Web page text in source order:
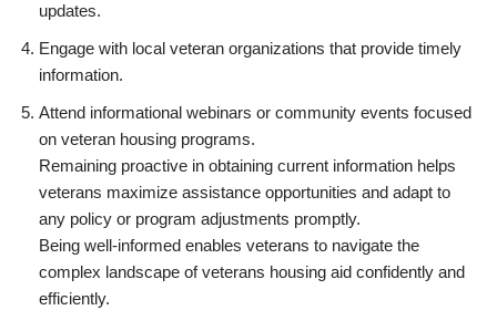
updates.
Engage with local veteran organizations that provide timely
information.
Attend informational webinars or community events focused
on veteran housing programs.
Remaining proactive in obtaining current information helps
veterans maximize assistance opportunities and adapt to
any policy or program adjustments promptly.
Being well-informed enables veterans to navigate the
complex landscape of veterans housing aid confidently and
efficiently.